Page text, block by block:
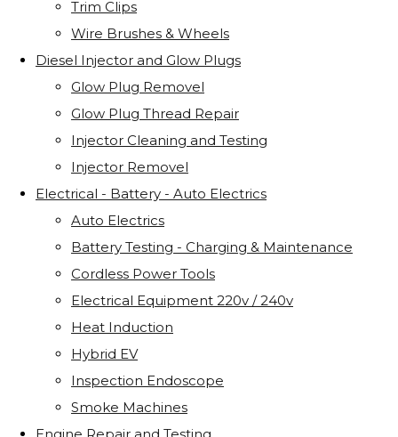
Trim Clips
Wire Brushes & Wheels
Diesel Injector and Glow Plugs
Glow Plug Removel
Glow Plug Thread Repair
Injector Cleaning and Testing
Injector Removel
Electrical - Battery - Auto Electrics
Auto Electrics
Battery Testing - Charging & Maintenance
Cordless Power Tools
Electrical Equipment 220v / 240v
Heat Induction
Hybrid EV
Inspection Endoscope
Smoke Machines